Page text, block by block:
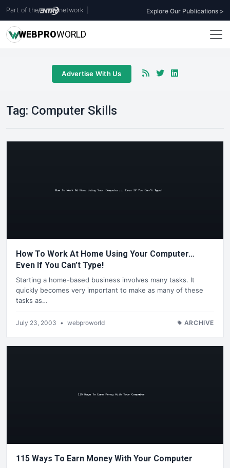
Part of the network Explore Our Publications >
WEBPROWORLD
Advertise With Us
Tag: Computer Skills
How To Work At Home Using Your Computer…
Even If You Can’t Type!
Starting a home-based business involves many tasks. It
quickly becomes very important to make as many of these
tasks as…
July 23, 2003 • webproworld ARCHIVE
115 Ways To Earn Money With Your Computer